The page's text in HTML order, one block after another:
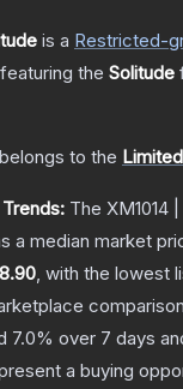
is a Restricted-
, featuring the Solitude
to the
The XM1014
a median market
, with the lowest
7.0% over 7 days
a buying